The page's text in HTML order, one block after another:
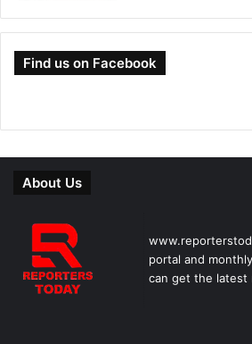
Find us on Facebook
About Us
portal and
can get the latest